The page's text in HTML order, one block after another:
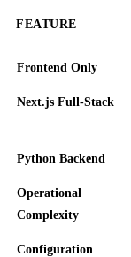
FEATURE
Frontend Only
Next.js Full-Stack
Python Backend
Operational
Complexity
Configuration